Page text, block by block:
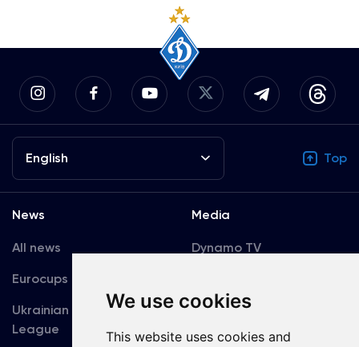
We use cookies
This website uses cookies and
English Top
News
All news
Eurocups
Ukrainian Premier
League
Media
Dynamo TV
Accreditation